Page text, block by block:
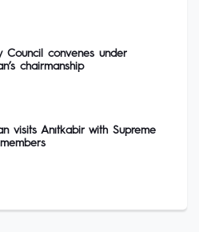
Council convenes under
chairmanship
visits Anıtkabir with Supreme